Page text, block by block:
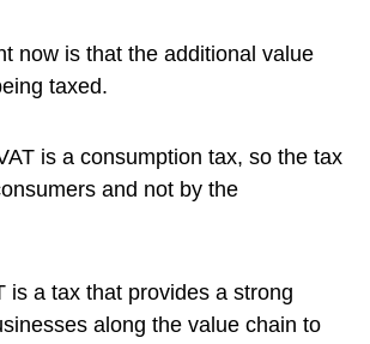
now is that the additional value
taxed.
is a consumption tax, so the tax
and not by the
is a tax that provides a strong
along the value chain to